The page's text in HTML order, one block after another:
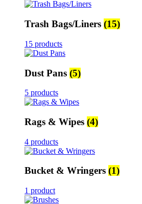
Trash Bags/Liners (15)
15 products
Dust Pans (5)
5 products
Rags & Wipes (4)
4 products
Bucket & Wringers (1)
1 product